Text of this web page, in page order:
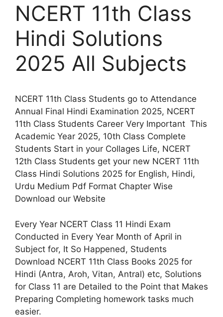
NCERT 11th Class
Hindi Solutions
2025 All Subjects
NCERT 11th Class Students go to Attendance
Annual Final Hindi Examination 2025, NCERT
11th Class Students Career Very Important This
Academic Year 2025, 10th Class Complete
Students Start in your Collages Life, NCERT
12th Class Students get your new NCERT 11th
Class Hindi Solutions 2025 for English, Hindi,
Urdu Medium Pdf Format Chapter Wise
Download our Website
Every Year NCERT Class 11 Hindi Exam
Conducted in Every Year Month of April in
Subject for, It So Happened, Students
Download NCERT 11th Class Books 2025 for
Hindi (Antra, Aroh, Vitan, Antral) etc, Solutions
for Class 11 are Detailed to the Point that Makes
Preparing Completing homework tasks much
easier.